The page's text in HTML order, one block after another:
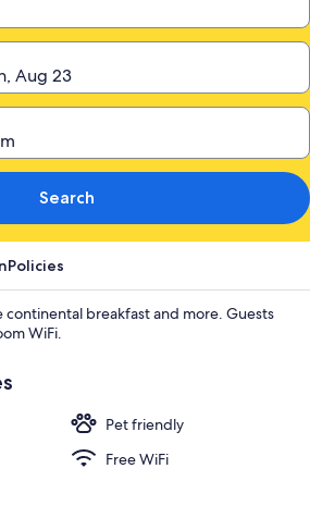
Search
Policies
continental breakfast and more. Guests
WiFi.
Pet friendly
Free WiFi